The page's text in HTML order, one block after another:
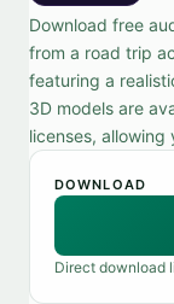
Download free
from a road trip
featuring a
3D models are
licenses, allowing
DOWNLOAD
Direct download